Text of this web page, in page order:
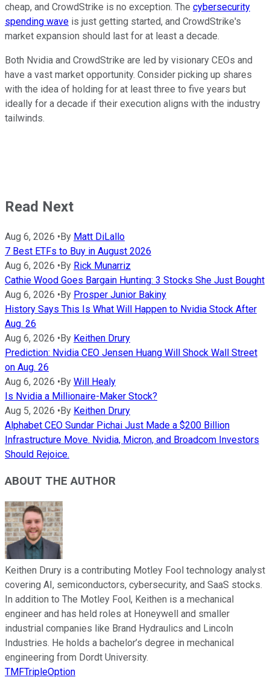
cheap, and CrowdStrike is no exception. The cybersecurity
spending wave is just getting started, and CrowdStrike's
market expansion should last for at least a decade.
Both Nvidia and CrowdStrike are led by visionary CEOs and
have a vast market opportunity. Consider picking up shares
with the idea of holding for at least three to five years but
ideally for a decade if their execution aligns with the industry
tailwinds.
Read Next
Aug 6, 2026 •By Matt DiLallo
7 Best ETFs to Buy in August 2026
Aug 6, 2026 •By Rick Munarriz
Cathie Wood Goes Bargain Hunting: 3 Stocks She Just Bought
Aug 6, 2026 •By Prosper Junior Bakiny
History Says This Is What Will Happen to Nvidia Stock After
Aug. 26
Aug 6, 2026 •By Keithen Drury
Prediction: Nvidia CEO Jensen Huang Will Shock Wall Street
on Aug. 26
Aug 6, 2026 •By Will Healy
Is Nvidia a Millionaire-Maker Stock?
Aug 5, 2026 •By Keithen Drury
Alphabet CEO Sundar Pichai Just Made a $200 Billion
Infrastructure Move. Nvidia, Micron, and Broadcom Investors
Should Rejoice.
ABOUT THE AUTHOR
Keithen Drury is a contributing Motley Fool technology analyst
covering AI, semiconductors, cybersecurity, and SaaS stocks.
In addition to The Motley Fool, Keithen is a mechanical
engineer and has held roles at Honeywell and smaller
industrial companies like Brand Hydraulics and Lincoln
Industries. He holds a bachelor’s degree in mechanical
engineering from Dordt University.
TMFTripleOption